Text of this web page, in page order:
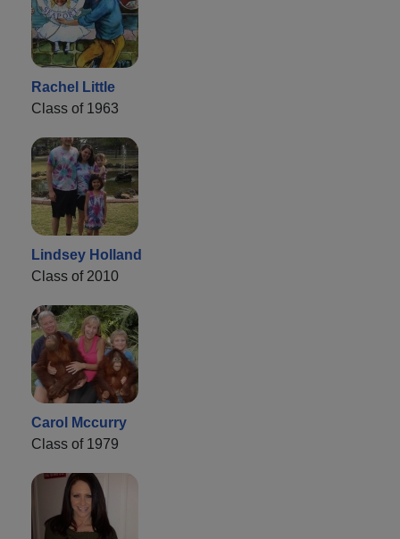
Rachel Little
Class of 1963
Lindsey Holland
Class of 2010
Carol Mccurry
Class of 1979